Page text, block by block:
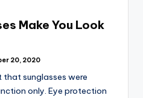
Make You Look
20, 2020
that sunglasses were
only. Eye protection